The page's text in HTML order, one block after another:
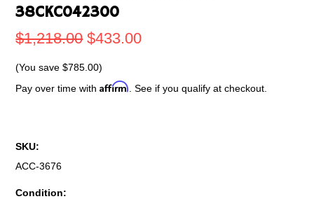
38CKC042300
$1,218.00 $433.00
(You save$785.00)
Pay over time withAffirm . See if you qualify at checkout.
SKU:
ACC-3676
Condition: